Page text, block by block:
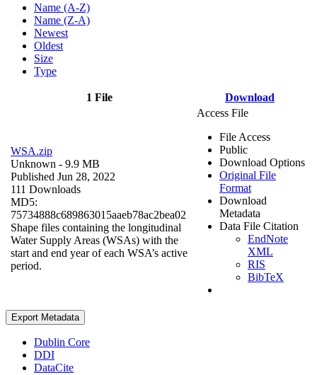
Name (A-Z)
Name (Z-A)
Newest
Oldest
Size
Type
1 File Download
WSA.zip
Unknown - 9.9 MB
Published Jun 28, 2022
111 Downloads
MD5:
75734888c689863015aaeb78ac2bea02
Shape files containing the longitudinal
Water Supply Areas (WSAs) with the
start and end year of each WSA’s active
period.
Access File
File Access
Public
Download Options
Original File
Format
Download
Metadata
Data File Citation
EndNote
XML
RIS
BibTeX
Export Metadata
Dublin Core
DDI
DataCite